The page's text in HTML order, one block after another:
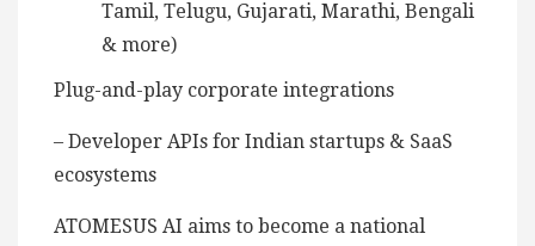
Tamil, Telugu, Gujarati, Marathi, Bengali
& more)
Plug-and-play corporate integrations
– Developer APIs for Indian startups & SaaS
ecosystems
ATOMESUS AI aims to become a national